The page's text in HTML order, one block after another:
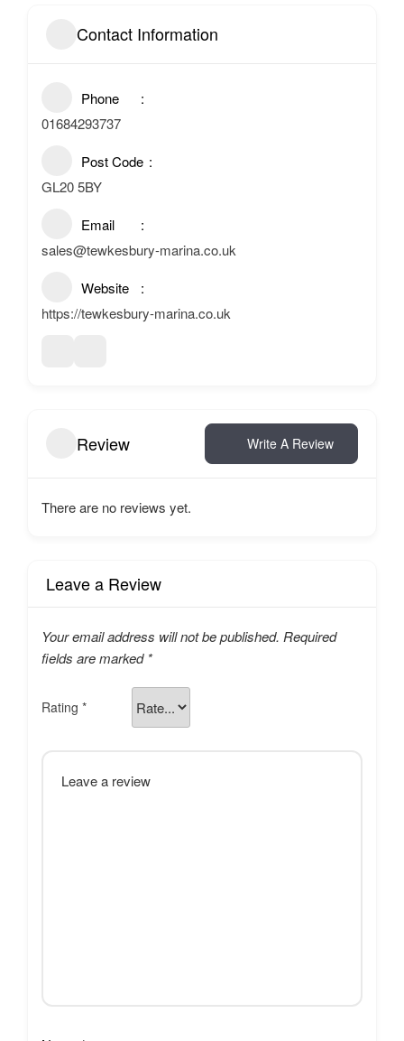
Contact Information
Phone
01684293737
Post Code
GL20 5BY
Email
sales@tewkesbury-marina.co.uk
Website
https://tewkesbury-marina.co.uk
Review Write A Review
There are no reviews yet.
Leave a Review
Your email address will not be published. Required
fields are marked *
Rating *